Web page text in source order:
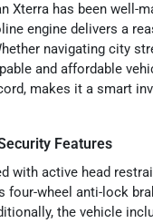
Xterra has been well-
engine delivers a
navigating city
and affordable
makes it a smart
Features
with active head
wheel anti-lock
the vehicle